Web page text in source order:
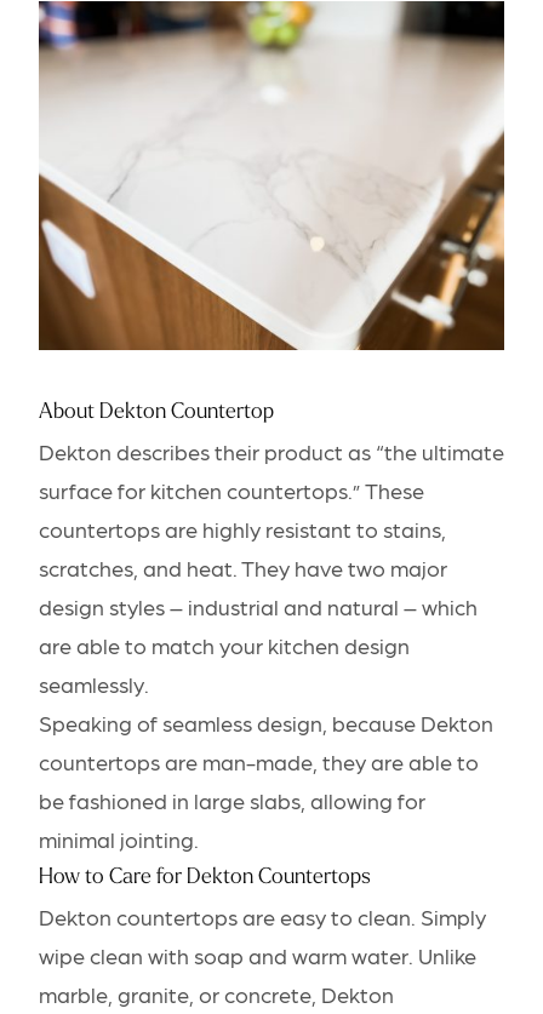
About Dekton Countertop
Dekton describes their product as “the ultimate
surface for kitchen countertops.” These
countertops are highly resistant to stains,
scratches, and heat. They have two major
design styles – industrial and natural – which
are able to match your kitchen design
seamlessly.
Speaking of seamless design, because Dekton
countertops are man-made, they are able to
be fashioned in large slabs, allowing for
minimal jointing.
How to Care for Dekton Countertops
Dekton countertops are easy to clean. Simply
wipe clean with soap and warm water. Unlike
marble, granite, or concrete, Dekton